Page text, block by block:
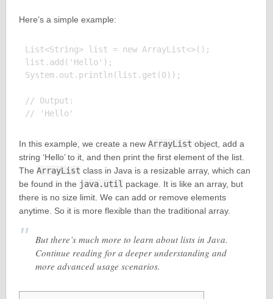
Here’s a simple example:
List<String> list = new ArrayList<>();
list.add('Hello');
System.out.println(list.get(0));
// Output:
In this example, we create a new ArrayList object, add a
string ‘Hello’ to it, and then print the first element of the list.
The ArrayList class in Java is a resizable array, which can
be found in the java.util package. It is like an array, but
there is no size limit. We can add or remove elements
anytime. So it is more flexible than the traditional array.
But there’s much more to learn about lists in Java.
Continue reading for a deeper understanding and
more advanced usage scenarios.